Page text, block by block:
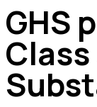
GHS
Class